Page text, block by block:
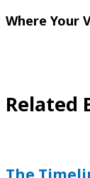
Where Your
Related